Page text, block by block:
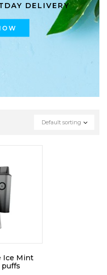
DELIVERY
Default sorting
Ice Mint